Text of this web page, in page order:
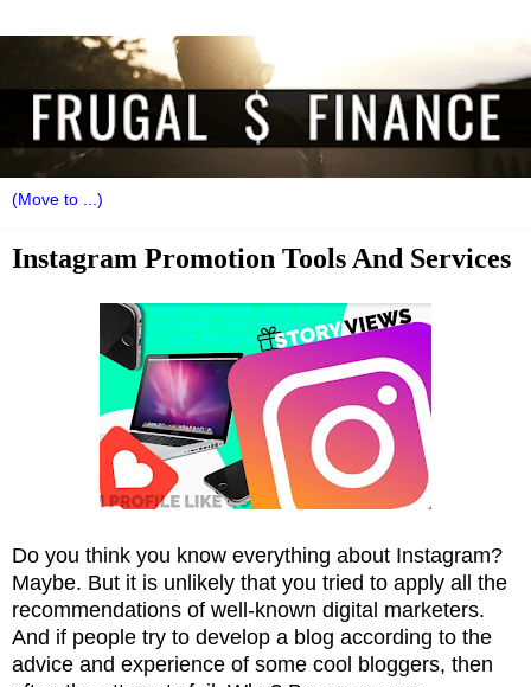
Instagram Promotion Tools And Services
Do you think you know everything about Instagram?
Maybe. But it is unlikely that you tried to apply all the
recommendations of well-known digital marketers.
And if people try to develop a blog according to the
advice and experience of some cool bloggers, then